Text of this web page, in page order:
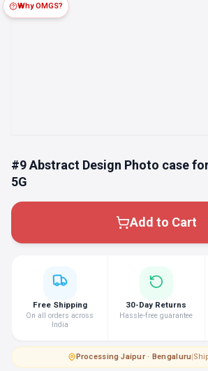
#9 Abstract Design Photo case
5G
Add to Cart
Why OMGS?
Free Shipping
On all orders across
India
30-Day Returns
Hassle-free guarantee
Processing·Jaipur · Bengaluru|